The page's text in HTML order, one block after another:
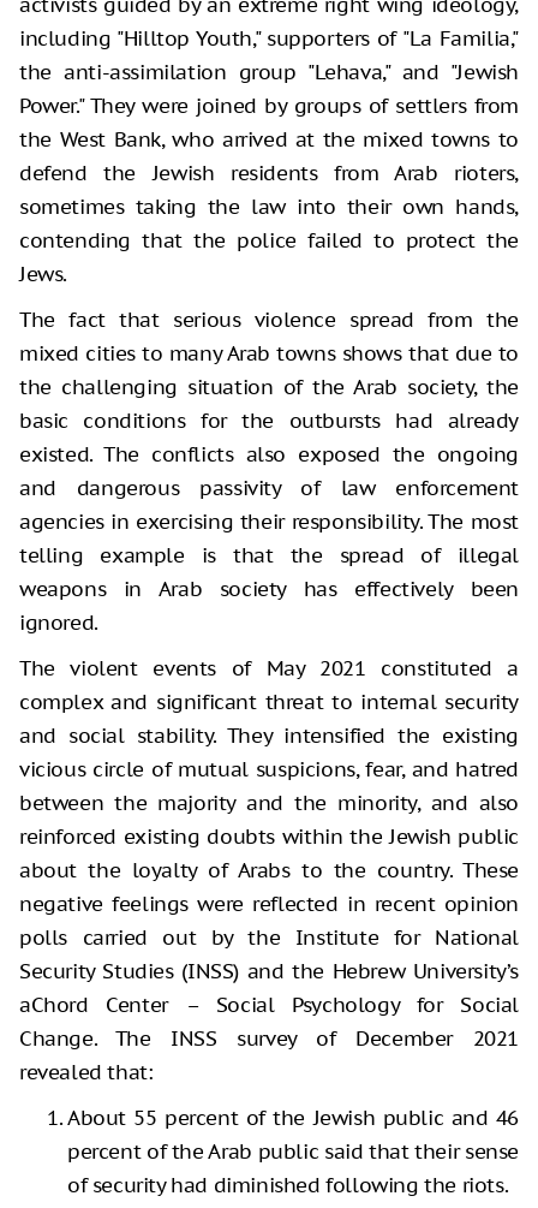
including "Hilltop Youth," supporters of "La Familia,"
the anti-assimilation group "Lehava," and "Jewish
Power." They were joined by groups of settlers from
the West Bank, who arrived at the mixed towns to
defend the Jewish residents from Arab rioters,
sometimes taking the law into their own hands,
contending that the police failed to protect the
Jews.
The fact that serious violence spread from the
mixed cities to many Arab towns shows that due to
the challenging situation of the Arab society, the
basic conditions for the outbursts had already
existed. The conflicts also exposed the ongoing
and dangerous passivity of law enforcement
agencies in exercising their responsibility. The most
telling example is that the spread of illegal
weapons in Arab society has effectively been
ignored.
The violent events of May 2021 constituted a
complex and significant threat to internal security
and social stability. They intensified the existing
vicious circle of mutual suspicions, fear, and hatred
between the majority and the minority, and also
reinforced existing doubts within the Jewish public
about the loyalty of Arabs to the country. These
negative feelings were reflected in recent opinion
polls carried out by the Institute for National
Security Studies (INSS) and the Hebrew University’s
aChord Center – Social Psychology for Social
Change. The INSS survey of December 2021
revealed that:
About 55 percent of the Jewish public and 46
percent of the Arab public said that their sense
of security had diminished following the riots.